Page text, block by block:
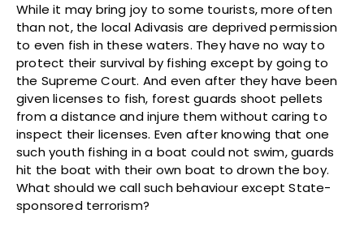
While it may bring joy to some tourists, more often
than not, the local Adivasis are deprived permission
to even fish in these waters. They have no way to
protect their survival by fishing except by going to
the Supreme Court. And even after they have been
given licenses to fish, forest guards shoot pellets
from a distance and injure them without caring to
inspect their licenses. Even after knowing that one
such youth fishing in a boat could not swim, guards
hit the boat with their own boat to drown the boy.
What should we call such behaviour except State-
sponsored terrorism?